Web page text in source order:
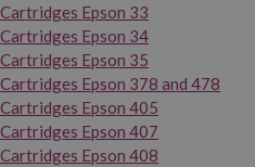
Cartridges Epson 33
Cartridges Epson 34
Cartridges Epson 35
Cartridges Epson 378 and 478
Cartridges Epson 405
Cartridges Epson 407
Cartridges Epson 408